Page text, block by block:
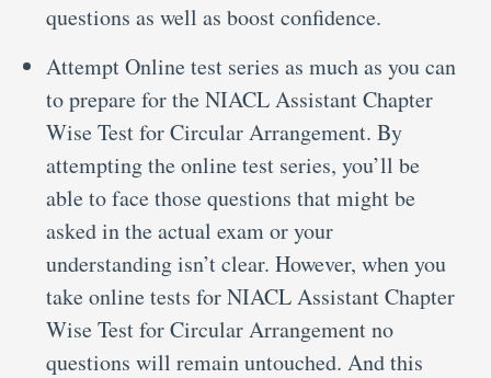
questions as well as boost confidence.
Attempt Online test series as much as you can
to prepare for the NIACL Assistant Chapter
Wise Test for Circular Arrangement. By
attempting the online test series, you’ll be
able to face those questions that might be
asked in the actual exam or your
understanding isn’t clear. However, when you
take online tests for NIACL Assistant Chapter
Wise Test for Circular Arrangement no
questions will remain untouched. And this